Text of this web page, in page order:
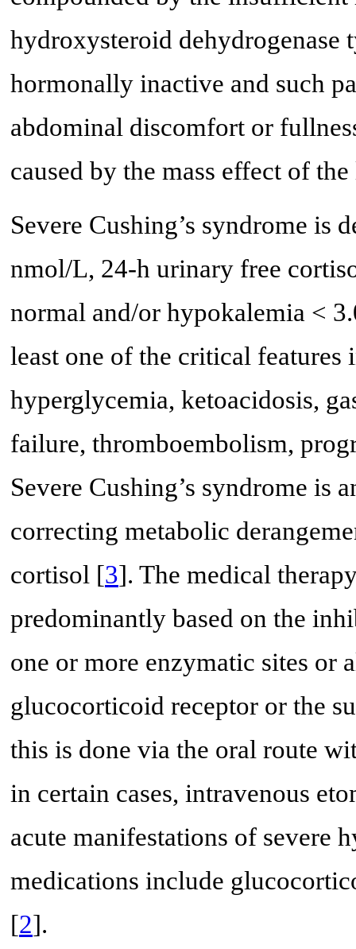
hydroxysteroid dehydrogenase
hormonally inactive and such
abdominal discomfort or
caused by the mass effect of
Severe Cushing’s syndrome is
nmol/L, 24-h urinary free
normal and/or hypokalemia <
least one of the critical
hyperglycemia, ketoacidosis,
failure, thromboembolism,
Severe Cushing’s syndrome is
correcting metabolic
cortisol [3]. The medical
predominantly based on the
one or more enzymatic sites or
glucocorticoid receptor or the
this is done via the oral route
in certain cases, intravenous
acute manifestations of severe
medications include
[2].